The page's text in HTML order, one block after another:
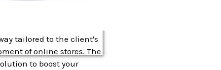
tailored to the client's
of online stores. The
to boost your